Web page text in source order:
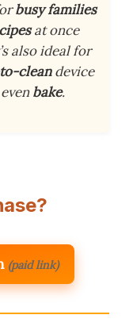
busy families
at once
also ideal for
cleandevice
bake.
(paid link)